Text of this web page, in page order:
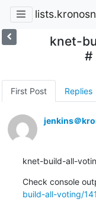
knet-
#
First Post Replies
jenkins＠
knet-build-all-
Check console
build-all-voting/